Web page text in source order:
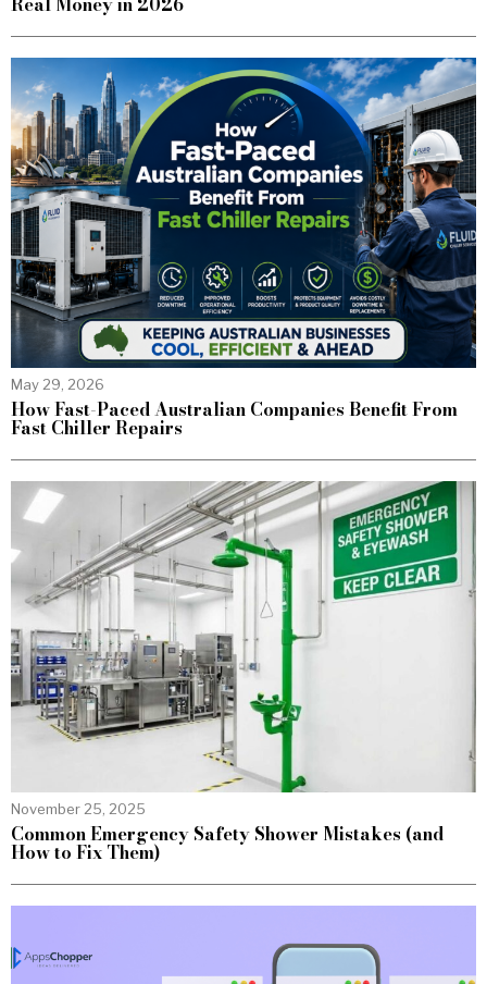
May 29, 2026
How Fast-Paced Australian Companies Benefit From
Fast Chiller Repairs
November 25, 2025
Common Emergency Safety Shower Mistakes (and
How to Fix Them)